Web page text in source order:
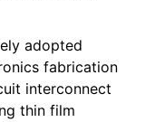
adopted
fabrication
interconnect
thin film